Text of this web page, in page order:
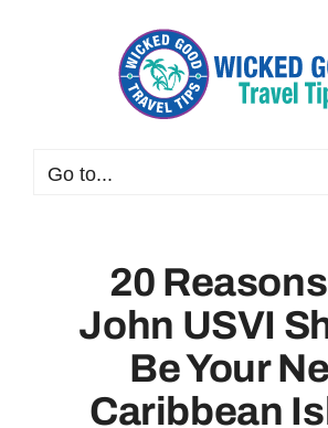
Go to...
20
John USVI
Be Your
Caribbean